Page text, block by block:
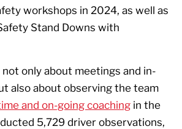
workshops in 2024, as well as
Stand Downs with
only about meetings and in-
also about observing the team
and on-going coaching in the
5,729 driver observations,